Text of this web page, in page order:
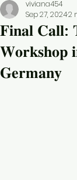
𝐅𝐢𝐧𝐚𝐥
𝐖𝐨𝐫𝐤𝐬𝐡𝐨𝐩
𝐆𝐞𝐫𝐦𝐚𝐧𝐲
viviana454
Sep 27, 20242